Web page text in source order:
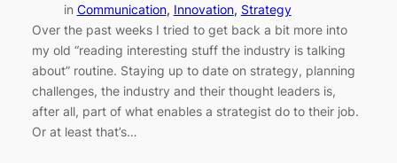
in Communication, Innovation, Strategy
Over the past weeks I tried to get back a bit more into
my old “reading interesting stuff the industry is talking
about” routine. Staying up to date on strategy, planning
challenges, the industry and their thought leaders is,
after all, part of what enables a strategist do to their job.
Or at least that’s…